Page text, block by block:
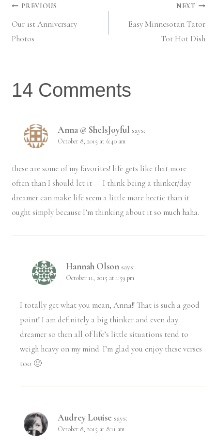
Post
navigation
PREVIOUS
Our 1st Anniversary
Photos
NEXT
Easy Minnesotan Tator
Tot Hot Dish
14 Comments
Anna @ SheIsJoyful says:
October 8, 2015 at 6:40 am
these are some of my favorites! life gets like that more
often than I should let it — I think being a thinker/day
dreamer can make life seem a little more hectic than it
ought simply because I’m thinking about it so much haha.
Hannah Olson says:
October 11, 2015 at 1:59 pm
I totally get what you mean, Anna!! That is such a good
point! I am definitely a big thinker and even day
dreamer so then all of life’s little situations tend to
weigh heavy on my mind. I’m glad you enjoy these verses
too 🙂
Audrey Louise says:
October 8, 2015 at 8:11 am